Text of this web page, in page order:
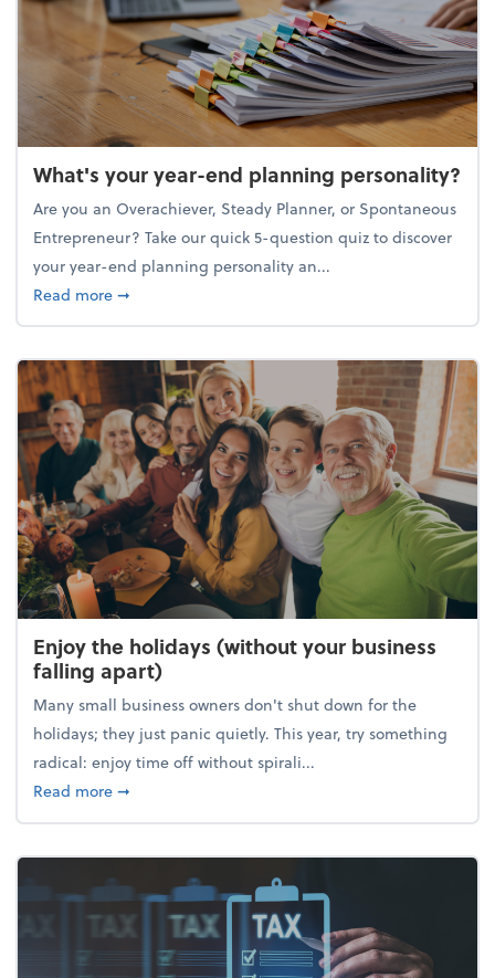
What's your year-end planning personality?
Are you an Overachiever, Steady Planner, or Spontaneous
Entrepreneur? Take our quick 5-question quiz to discover
your year-end planning personality an...
Read moreabout What's your year-end planning personality?
➞
Enjoy the holidays (without your business
falling apart)
Many small business owners don't shut down for the
holidays; they just panic quietly. This year, try something
radical: enjoy time off without spirali...
Read moreabout Enjoy the holidays (without your business
➞